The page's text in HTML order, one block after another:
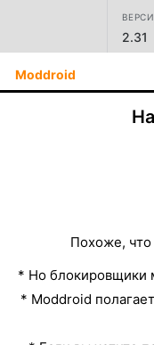
2.31
ギガ
Moddroid
Похоже,
* Но блокировщики
* Moddroid